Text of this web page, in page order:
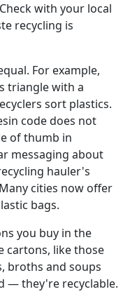
with your local
recycling is
For example,
triangle with a
sort plastics.
code does not
of thumb in
messaging about
hauler's
cities now offer
bags.
you buy in the
cartons, like those
broths and soups
— they're recyclable.